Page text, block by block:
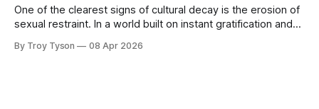
One of the clearest signs of cultural decay is the erosion of
sexual restraint. In a world built on instant gratification and
path—one defined not by indulgence, but by purpose,
By Troy Tyson 08 Apr 2026